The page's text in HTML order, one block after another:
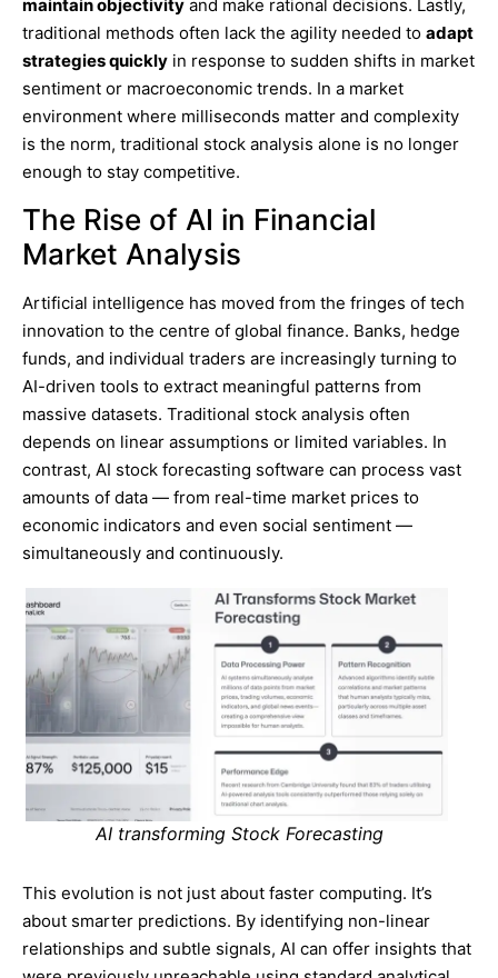
maintain objectivity and make rational decisions. Lastly,
traditional methods often lack the agility needed to adapt
strategies quickly in response to sudden shifts in market
sentiment or macroeconomic trends. In a market
environment where milliseconds matter and complexity
is the norm, traditional stock analysis alone is no longer
enough to stay competitive.
The Rise of AI in Financial
Market Analysis
Artificial intelligence has moved from the fringes of tech
innovation to the centre of global finance. Banks, hedge
funds, and individual traders are increasingly turning to
AI-driven tools to extract meaningful patterns from
massive datasets. Traditional stock analysis often
depends on linear assumptions or limited variables. In
contrast, AI stock forecasting software can process vast
amounts of data — from real-time market prices to
economic indicators and even social sentiment —
simultaneously and continuously.
AI transforming Stock Forecasting
This evolution is not just about faster computing. It’s
about smarter predictions. By identifying non-linear
relationships and subtle signals, AI can offer insights that